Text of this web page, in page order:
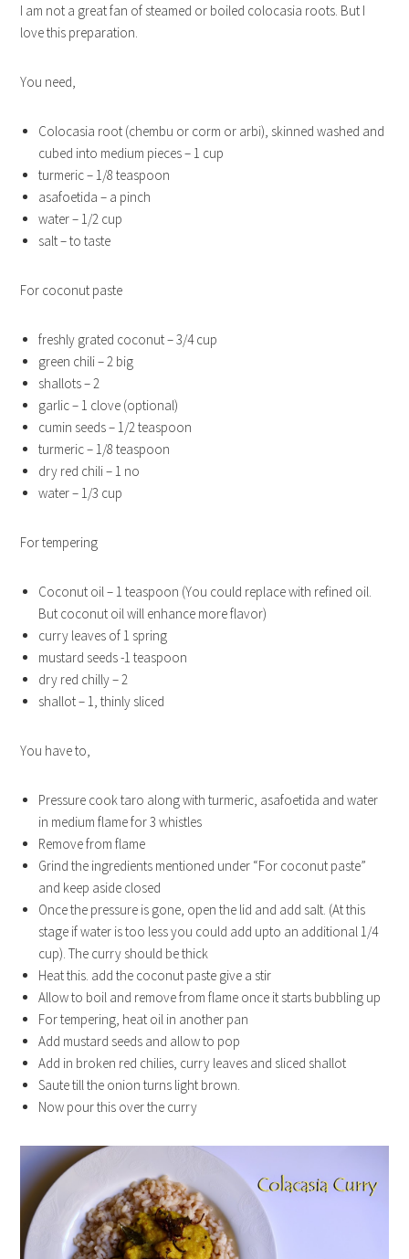
I am not a great fan of steamed or boiled colocasia roots. But I
love this preparation.
You need,
Colocasia root (chembu or corm or arbi), skinned washed and
cubed into medium pieces – 1 cup
turmeric – 1/8 teaspoon
asafoetida – a pinch
water – 1/2 cup
salt – to taste
For coconut paste
freshly grated coconut – 3/4 cup
green chili – 2 big
shallots – 2
garlic – 1 clove (optional)
cumin seeds – 1/2 teaspoon
turmeric – 1/8 teaspoon
dry red chili – 1 no
water – 1/3 cup
For tempering
Coconut oil – 1 teaspoon (You could replace with refined oil.
But coconut oil will enhance more flavor)
curry leaves of 1 spring
mustard seeds -1 teaspoon
dry red chilly – 2
shallot – 1, thinly sliced
You have to,
Pressure cook taro along with turmeric, asafoetida and water
in medium flame for 3 whistles
Remove from flame
Grind the ingredients mentioned under “For coconut paste”
and keep aside closed
Once the pressure is gone, open the lid and add salt. (At this
stage if water is too less you could add upto an additional 1/4
cup). The curry should be thick
Heat this. add the coconut paste give a stir
Allow to boil and remove from flame once it starts bubbling up
For tempering, heat oil in another pan
Add mustard seeds and allow to pop
Add in broken red chilies, curry leaves and sliced shallot
Saute till the onion turns light brown.
Now pour this over the curry